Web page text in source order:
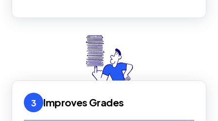
3 Improves Grades